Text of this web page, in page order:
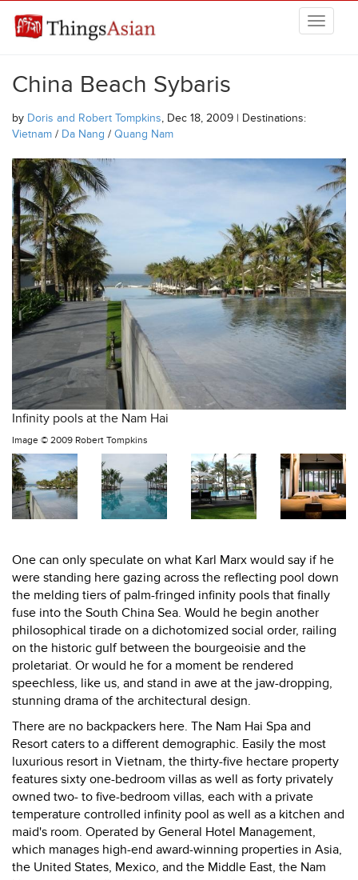
THINGSASIAN
China Beach Sybaris
by Doris and Robert Tompkins, Dec 18, 2009 | Destinations:
Vietnam / Da Nang / Quang Nam
Infinity pools at the Nam Hai
Image © 2009 Robert Tompkins
One can only speculate on what Karl Marx would say if he
were standing here gazing across the reflecting pool down
the melding tiers of palm-fringed infinity pools that finally
fuse into the South China Sea. Would he begin another
philosophical tirade on a dichotomized social order, railing
on the historic gulf between the bourgeoisie and the
proletariat. Or would he for a moment be rendered
speechless, like us, and stand in awe at the jaw-dropping,
stunning drama of the architectural design.
There are no backpackers here. The Nam Hai Spa and
Resort caters to a different demographic. Easily the most
luxurious resort in Vietnam, the thirty-five hectare property
features sixty one-bedroom villas as well as forty privately
owned two- to five-bedroom villas, each with a private
temperature controlled infinity pool as well as a kitchen and
maid's room. Operated by General Hotel Management,
which manages high-end award-winning properties in Asia,
the United States, Mexico, and the Middle East, the Nam